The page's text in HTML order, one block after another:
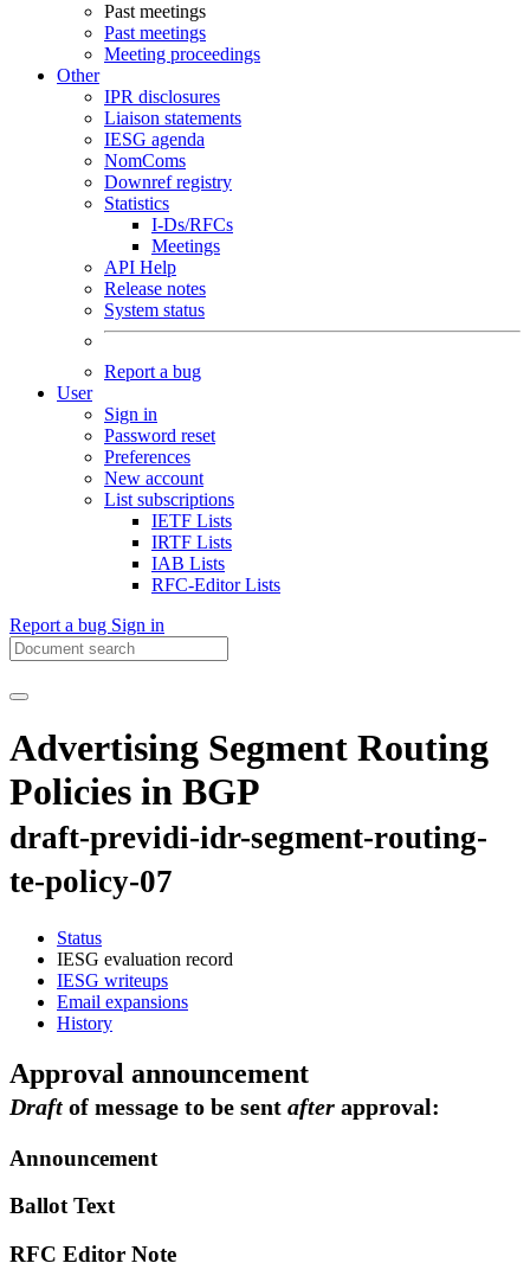
Past meetings
Past meetings
Meeting proceedings
Other
IPR disclosures
Liaison statements
IESG agenda
NomComs
Downref registry
Statistics
I-Ds/RFCs
Meetings
API Help
Release notes
System status
Report a bug
User
Sign in
Password reset
Preferences
New account
List subscriptions
IETF Lists
IRTF Lists
IAB Lists
RFC-Editor Lists
Report a bug Sign in
Advertising Segment Routing
Policies in BGP
draft-previdi-idr-segment-routing-
te-policy-07
Status
IESG evaluation record
IESG writeups
Email expansions
History
Approval announcement
Draft of message to be sent after approval:
Announcement
Ballot Text
RFC Editor Note